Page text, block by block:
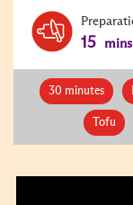
15 mins
30 minutes
Tofu